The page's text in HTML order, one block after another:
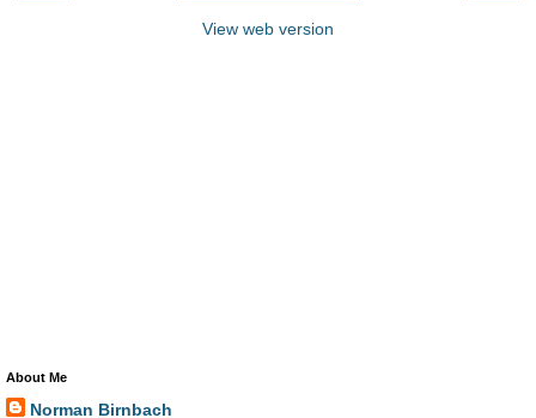
View web version
About Me
Norman Birnbach